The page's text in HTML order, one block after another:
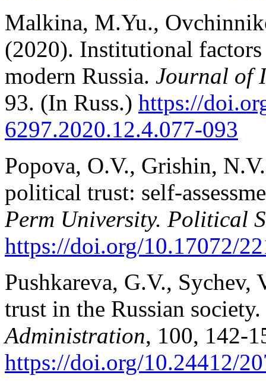
Malkina, M.Yu.,
(2020). Institutional
modern Russia. Journal of
93. (In Russ.) https://doi.
6297.2020.12.4.077-093
Popova, O.V., Grishin,
political trust: self-
Perm University. Political
https://doi.org/10.17072/
Pushkareva, G.V.,
trust in the Russian society.
Administration, 100, 142-
https://doi.org/10.24412/